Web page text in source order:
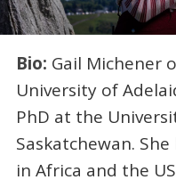
Bio: Gail Michener
University of
PhD at the
Saskatchewan.
in Africa and the